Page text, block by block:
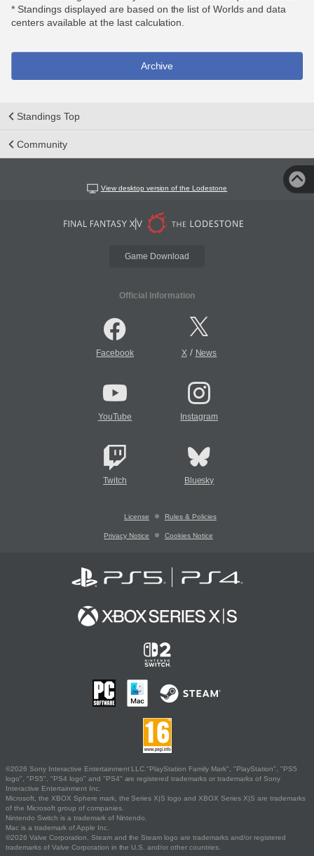
* Standings displayed are based on the list of Worlds and data
centers available at the last calculation.
Archive
Standings Top
Community
View desktop version of the Lodestone
Game Download
Official Information
Facebook X/ News
YouTube Instagram
Twitch Bluesky
License Rules & Policies
Privacy Notice Cookies Notice
©2026 Sony Interactive Entertainment LLC."PlayStation Family Mark", "PlayStation", "PS5
logo", "PS5", "PS4 logo" and "PS4" are registered trademarks or trademarks of Sony
Interactive Entertainment Inc.
Microsoft, the XBOX Sphere mark, the Series X|S logo and XBOX Series X|S are trademarks
of the Microsoft group of companies.
Nintendo Switch is a trademark of Nintendo.
Mac is a trademark of Apple Inc.
©2026 Valve Corporation. Steam and the Steam logo are trademarks and/or registered
trademarks of Valve Corporation in the U.S. and/or other countries.